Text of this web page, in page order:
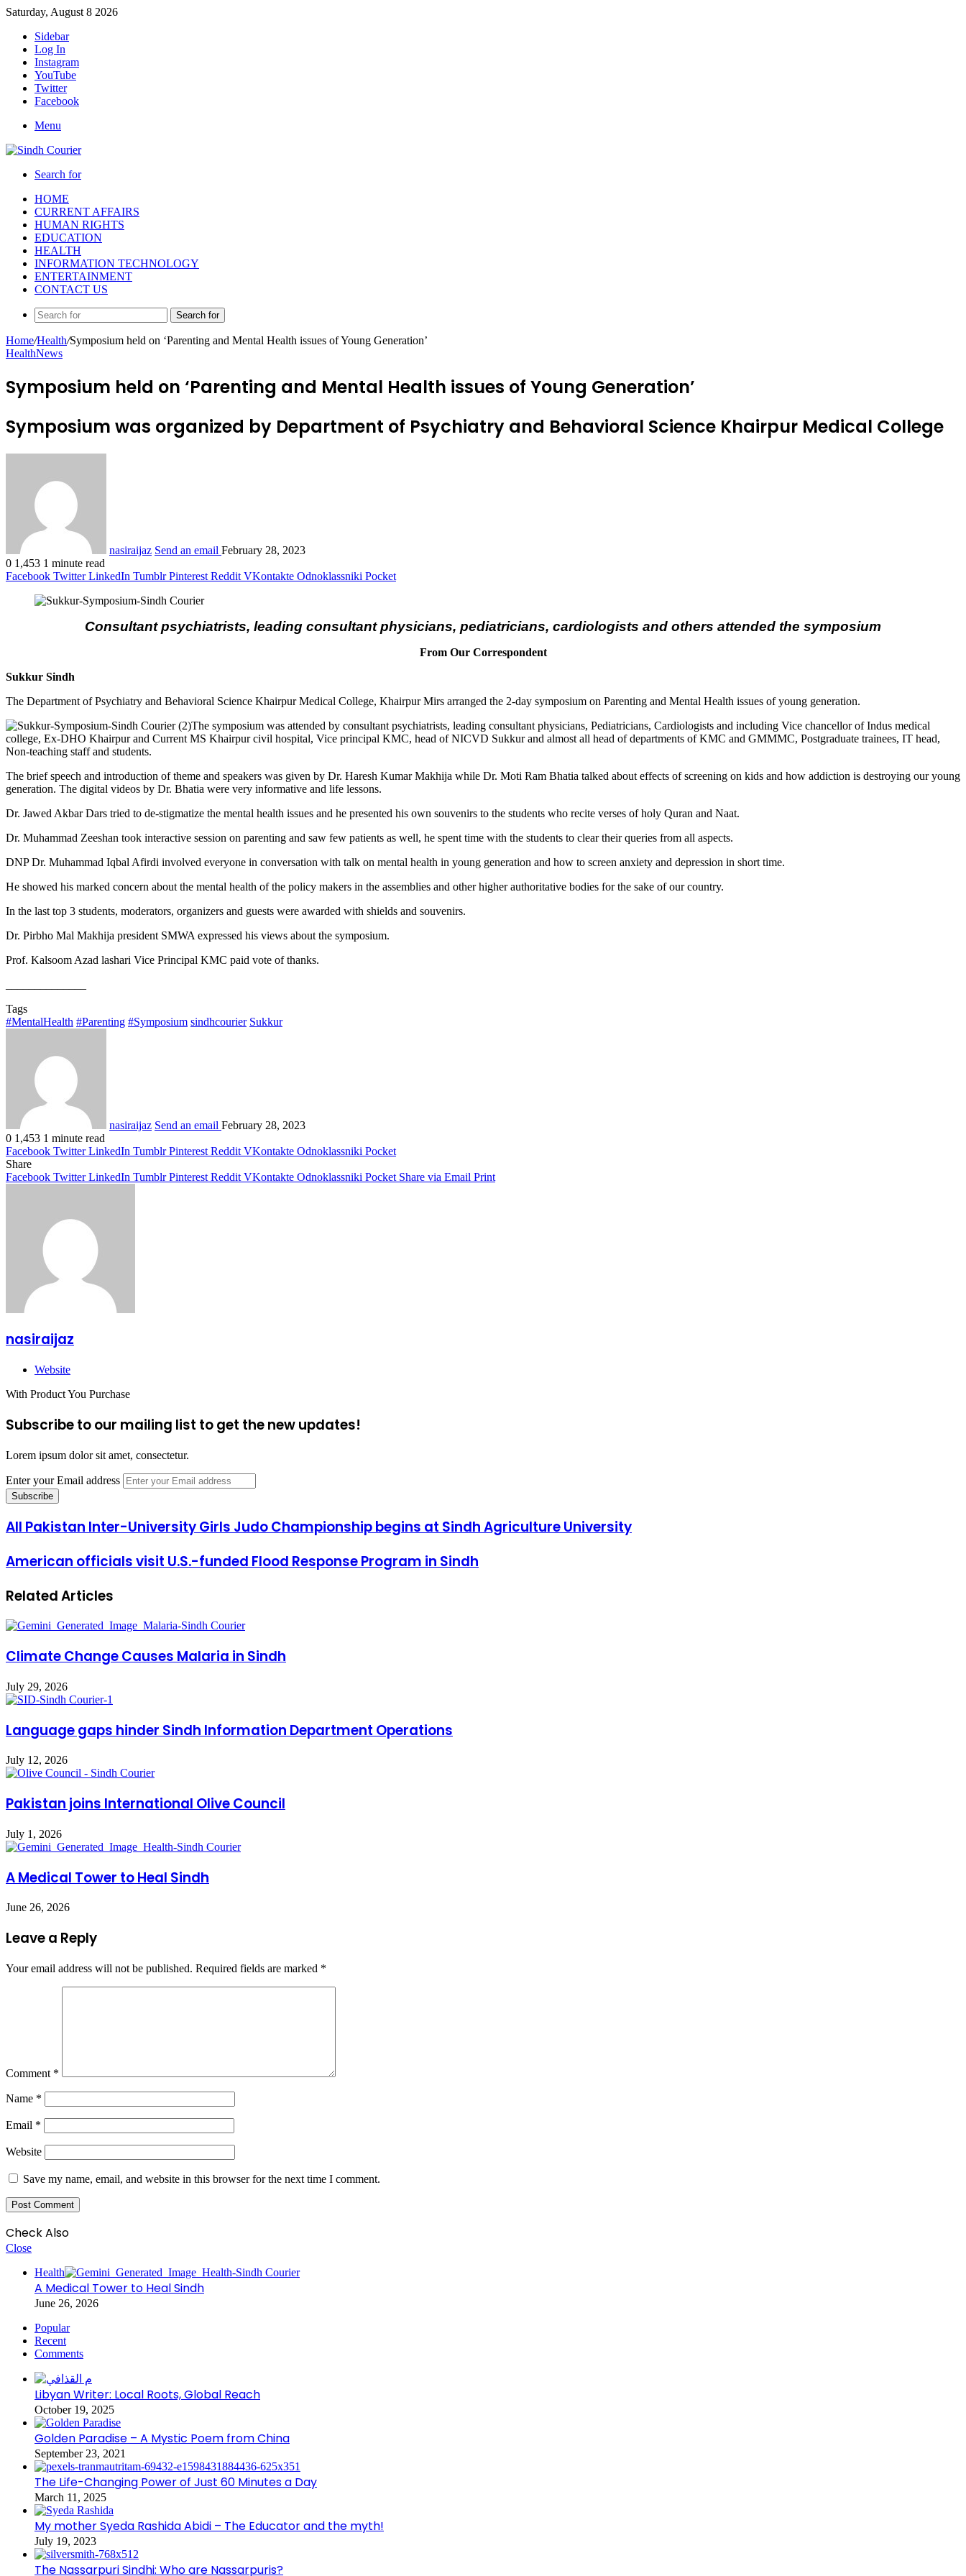
Saturday, August 8 2026
Sidebar
Log In
Instagram
YouTube
Twitter
Facebook
Menu
Search for
HOME
CURRENT AFFAIRS
HUMAN RIGHTS
EDUCATION
HEALTH
INFORMATION TECHNOLOGY
ENTERTAINMENT
CONTACT US
Search for
Home/Health/Symposium held on ‘Parenting and Mental Health issues of Young Generation’
HealthNews
Symposium held on ‘Parenting and Mental Health issues of Young Generation’
Symposium was organized by Department of Psychiatry and Behavioral Science Khairpur Medical College
nasiraijaz Send an email February 28, 2023
0 1,453 1 minute read
Facebook Twitter LinkedIn Tumblr Pinterest Reddit VKontakte Odnoklassniki Pocket
Consultant psychiatrists, leading consultant physicians, pediatricians, cardiologists and others attended the symposium
From Our Correspondent
Sukkur Sindh
The Department of Psychiatry and Behavioral Science Khairpur Medical College, Khairpur Mirs arranged the 2-day symposium on Parenting and Mental Health issues of young generation.
The symposium was attended by consultant psychiatrists, leading consultant physicians, Pediatricians, Cardiologists and including Vice chancellor of Indus medical
college, Ex-DHO Khairpur and Current MS Khairpur civil hospital, Vice principal KMC, head of NICVD Sukkur and almost all head of departments of KMC and GMMMC, Postgraduate trainees, IT head,
Non-teaching staff and students.
The brief speech and introduction of theme and speakers was given by Dr. Haresh Kumar Makhija while Dr. Moti Ram Bhatia talked about effects of screening on kids and how addiction is destroying our young
generation. The digital videos by Dr. Bhatia were very informative and life lessons.
Dr. Jawed Akbar Dars tried to de-stigmatize the mental health issues and he presented his own souvenirs to the students who recite verses of holy Quran and Naat.
Dr. Muhammad Zeeshan took interactive session on parenting and saw few patients as well, he spent time with the students to clear their queries from all aspects.
DNP Dr. Muhammad Iqbal Afirdi involved everyone in conversation with talk on mental health in young generation and how to screen anxiety and depression in short time.
He showed his marked concern about the mental health of the policy makers in the assemblies and other higher authoritative bodies for the sake of our country.
In the last top 3 students, moderators, organizers and guests were awarded with shields and souvenirs.
Dr. Pirbho Mal Makhija president SMWA expressed his views about the symposium.
Prof. Kalsoom Azad lashari Vice Principal KMC paid vote of thanks.
Tags
#MentalHealth #Parenting #Symposium sindhcourier Sukkur
nasiraijaz Send an email February 28, 2023
0 1,453 1 minute read
Facebook Twitter LinkedIn Tumblr Pinterest Reddit VKontakte Odnoklassniki Pocket
Share
Facebook Twitter LinkedIn Tumblr Pinterest Reddit VKontakte Odnoklassniki Pocket Share via Email Print
nasiraijaz
Website
With Product You Purchase
Subscribe to our mailing list to get the new updates!
Lorem ipsum dolor sit amet, consectetur.
Enter your Email address
All Pakistan Inter-University Girls Judo Championship begins at Sindh Agriculture University
American officials visit U.S.-funded Flood Response Program in Sindh
Related Articles
Climate Change Causes Malaria in Sindh
July 29, 2026
Language gaps hinder Sindh Information Department Operations
July 12, 2026
Pakistan joins International Olive Council
July 1, 2026
A Medical Tower to Heal Sindh
June 26, 2026
Leave a Reply
Your email address will not be published. Required fields are marked *
Comment *
Name *
Email *
Website
Save my name, email, and website in this browser for the next time I comment.
Check Also
Close
Health
A Medical Tower to Heal Sindh
June 26, 2026
Popular
Recent
Comments
Libyan Writer: Local Roots, Global Reach
October 19, 2025
Golden Paradise – A Mystic Poem from China
September 23, 2021
The Life-Changing Power of Just 60 Minutes a Day
March 11, 2025
My mother Syeda Rashida Abidi – The Educator and the myth!
July 19, 2023
The Nassarpuri Sindhi: Who are Nassarpuris?